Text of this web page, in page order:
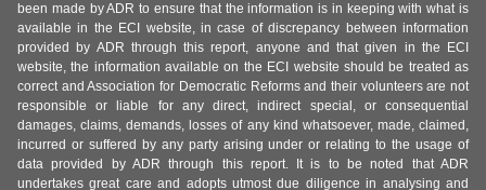
been made by ADR to ensure that the information is in keeping with what is
available in the ECI website, in case of discrepancy between information
provided by ADR through this report, anyone and that given in the ECI
website, the information available on the ECI website should be treated as
correct and Association for Democratic Reforms and their volunteers are not
responsible or liable for any direct, indirect special, or consequential
damages, claims, demands, losses of any kind whatsoever, made, claimed,
incurred or suffered by any party arising under or relating to the usage of
data provided by ADR through this report. It is to be noted that ADR
undertakes great care and adopts utmost due diligence in analysing and